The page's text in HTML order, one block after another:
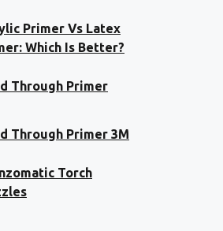
Primer Vs Latex
Which Is Better?
Through Primer
Through Primer 3M
Torch